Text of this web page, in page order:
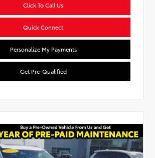
Click To Call Us
Quick Connect
Personalize My Payments
Get Pre-Qualified